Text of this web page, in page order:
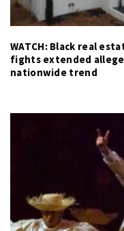
WATCH: Black real
fights extended
nationwide trend